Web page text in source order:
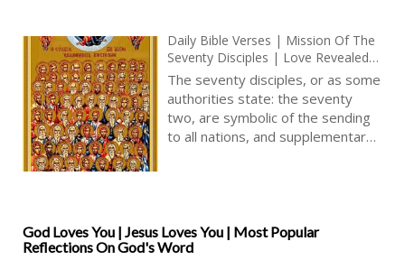
Daily Bible Verses | Mission Of The
Seventy Disciples | Love Revealed
By Jesus Christ | God’s Love In The
Book Of Revelation
The seventy disciples, or as some
authorities state: the seventy
two, are symbolic of the sending
to all nations, and supplementary
sending of the Gospel to all
nations [ … ]
God Loves You | Jesus Loves You | Most Popular
Reflections On God's Word